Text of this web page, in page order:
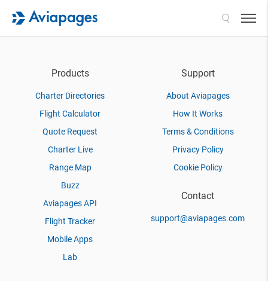
Products
Charter Directories
Flight Calculator
Quote Request
Charter Live
Range Map
Buzz
Aviapages API
Flight Tracker
Mobile Apps
Lab
Support
About Aviapages
How It Works
Terms & Conditions
Privacy Policy
Cookie Policy
Contact
support@aviapages.com